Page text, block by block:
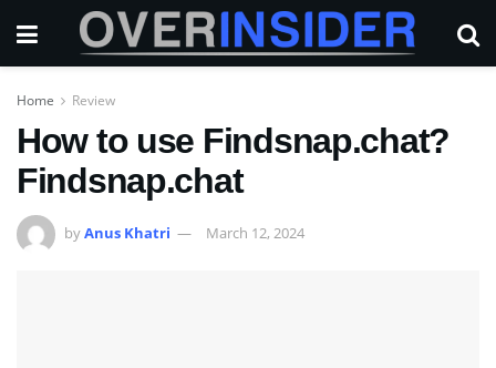
Home Review
How to use Findsnap.chat?
Findsnap.chat
byAnus Khatri March 12, 2024